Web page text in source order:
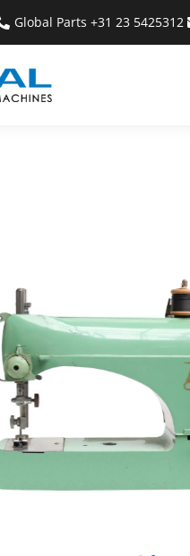
Global Parts +31 23 5425312